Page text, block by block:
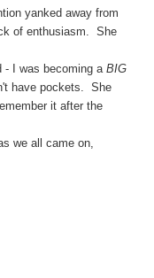
yanked away from
of enthusiasm. She
- I was becoming aBIG
have pockets. She
it after the
we all came on,